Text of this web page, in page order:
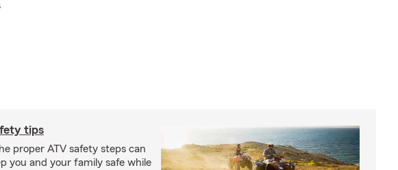
tips
proper ATV safety steps can
you and your family safe while